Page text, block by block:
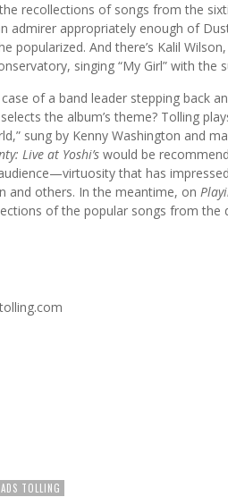
recollections of songs from the
admirer appropriately enough of
popularized. And there’s Kalil
singing “My Girl” with
of a band leader stepping back
the album’s theme? Tolling
sung by Kenny Washington and
Live at Yoshi’s would be
that has
and others. In the meantime, on
of the popular songs from the
TOLLING